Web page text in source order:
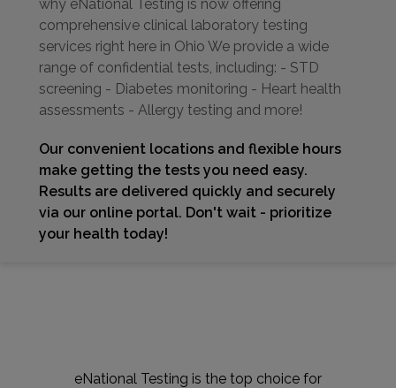
why eNational Testing is now offering
comprehensive clinical laboratory testing
services right here in Ohio We provide a wide
range of confidential tests, including: - STD
screening - Diabetes monitoring - Heart health
assessments - Allergy testing and more!
Our convenient locations and flexible hours
make getting the tests you need easy.
Results are delivered quickly and securely
via our online portal. Don't wait - prioritize
your health today!
eNational Testing is the top choice for